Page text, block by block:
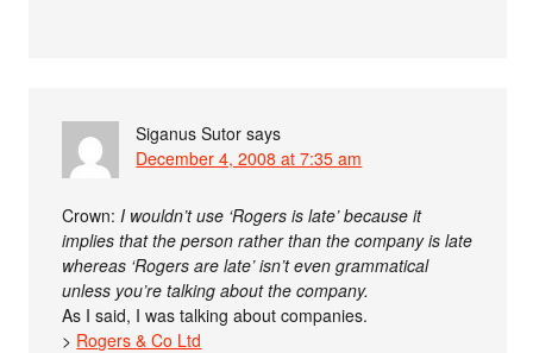
Siganus Sutor says
December 4, 2008 at 7:35 am
Crown: I wouldn’t use ‘Rogers is late’ because it
implies that the person rather than the company is late
whereas ‘Rogers are late’ isn’t even grammatical
unless you’re talking about the company.
As I said, I was talking about companies.
> Rogers & Co Ltd